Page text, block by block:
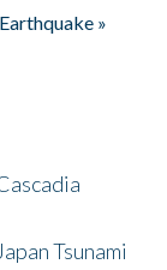
»
Tsunami